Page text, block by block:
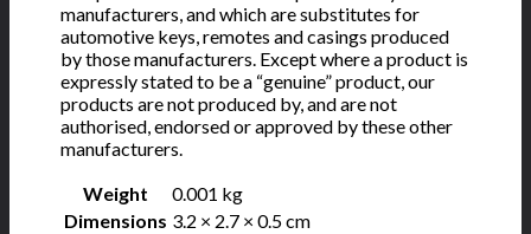
manufacturers, and which are substitutes for
automotive keys, remotes and casings produced
by those manufacturers. Except where a product is
expressly stated to be a “genuine” product, our
products are not produced by, and are not
authorised, endorsed or approved by these other
manufacturers.
Weight
0.001 kg
Dimensions 3.2 × 2.7 × 0.5 cm